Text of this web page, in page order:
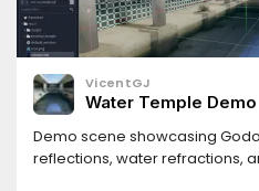
VicentGJ
Water Temple Demo
Demo scene showcasing
reflections, water refractions,